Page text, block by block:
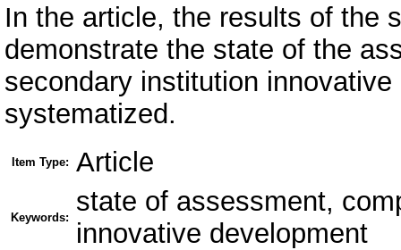
In the article, the results of the
demonstrate the state of the
secondary institution
systematized.
Item Type: Article
Keywords:
state of assessment,
innovative development